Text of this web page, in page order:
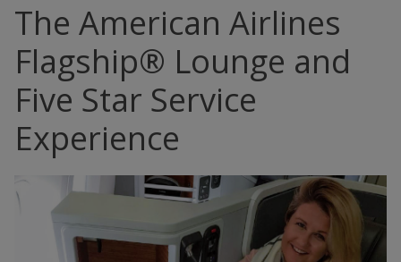
The American Airlines
Flagship® Lounge and
Five Star Service
Experience